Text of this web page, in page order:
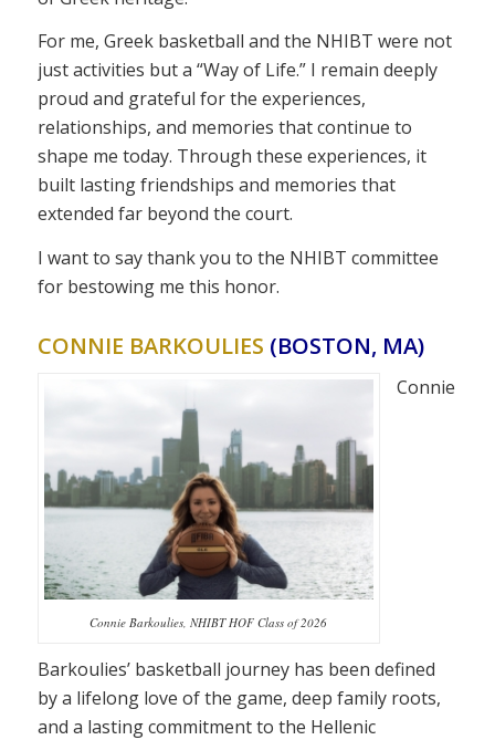
For me, Greek basketball and the NHIBT were not
just activities but a “Way of Life.” I remain deeply
proud and grateful for the experiences,
relationships, and memories that continue to
shape me today. Through these experiences, it
built lasting friendships and memories that
extended far beyond the court.
I want to say thank you to the NHIBT committee
for bestowing me this honor.
CONNIE BARKOULIES (BOSTON, MA)
Connie Barkoulies, NHIBT HOF Class of 2026
Connie
Barkoulies’ basketball journey has been defined
by a lifelong love of the game, deep family roots,
and a lasting commitment to the Hellenic